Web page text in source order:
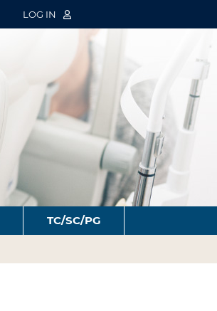
LOG IN
TC/SC/PG